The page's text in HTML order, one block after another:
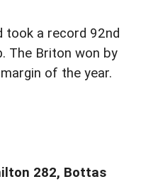
took a record 92nd
The Briton won by
of the year.
282, Bottas